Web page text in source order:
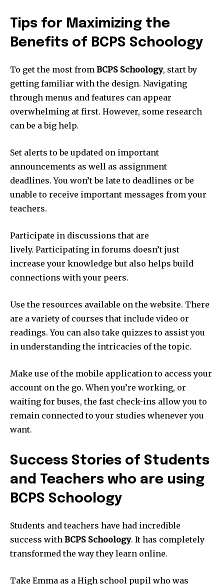
Tips for Maximizing the
Benefits of BCPS Schoology
To get the most from BCPS Schoology, start by
getting familiar with the design. Navigating
through menus and features can appear
overwhelming at first. However, some research
can be a big help.
Set alerts to be updated on important
announcements as well as assignment
deadlines. You won’t be late to deadlines or be
unable to receive important messages from your
teachers.
Participate in discussions that are
lively. Participating in forums doesn’t just
increase your knowledge but also helps build
connections with your peers.
Use the resources available on the website. There
are a variety of courses that include video or
readings. You can also take quizzes to assist you
in understanding the intricacies of the topic.
Make use of the mobile application to access your
account on the go. When you’re working, or
waiting for buses, the fast check-ins allow you to
remain connected to your studies whenever you
want.
Success Stories of Students
and Teachers who are using
BCPS Schoology
Students and teachers have had incredible
success with BCPS Schoology. It has completely
transformed the way they learn online.
Take Emma as a High school pupil who was